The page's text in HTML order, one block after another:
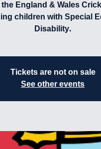
England & Wales
children with Special
Disability.
Tickets are not on sale
See other events